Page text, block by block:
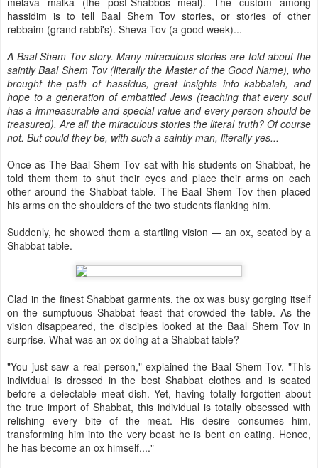
hassidim is to tell Baal Shem Tov stories, or stories of other
rebbaim (grand rabbi's). Sheva Tov (a good week)...
A Baal Shem Tov story. Many miraculous stories are told about the
saintly Baal Shem Tov (literally the Master of the Good Name), who
brought the path of hassidus, great insights into kabbalah, and
hope to a generation of embattled Jews (teaching that every soul
has a immeasurable and special value and every person should be
treasured). Are all the miraculous stories the literal truth? Of course
not. But could they be, with such a saintly man, literally yes...
Once as The Baal Shem Tov sat with his students on Shabbat, he
told them them to shut their eyes and place their arms on each
other around the Shabbat table. The Baal Shem Tov then placed
his arms on the shoulders of the two students flanking him.
Suddenly, he showed them a startling vision — an ox, seated by a
Shabbat table.
Clad in the finest Shabbat garments, the ox was busy gorging itself
on the sumptuous Shabbat feast that crowded the table. As the
vision disappeared, the disciples looked at the Baal Shem Tov in
surprise. What was an ox doing at a Shabbat table?
"You just saw a real person," explained the Baal Shem Tov. "This
individual is dressed in the best Shabbat clothes and is seated
before a delectable meat dish. Yet, having totally forgotten about
the true import of Shabbat, this individual is totally obsessed with
relishing every bite of the meat. His desire consumes him,
transforming him into the very beast he is bent on eating. Hence,
he has become an ox himself...."